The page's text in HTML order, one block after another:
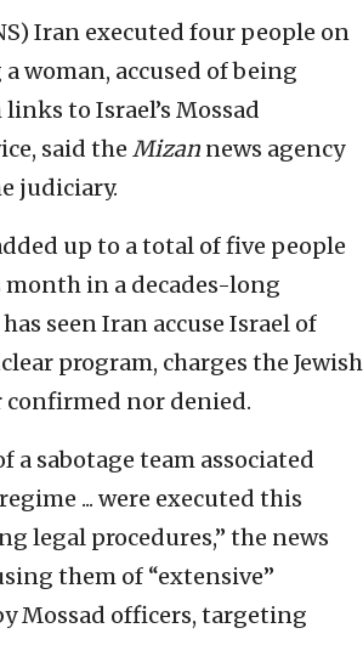
Iran executed four people on
woman, accused of being
to Israel’s Mossad
said the Mizan news agency
judiciary.
up to a total of five people
in a decades-long
seen Iran accuse Israel of
program, charges the Jewish
confirmed nor denied.
a sabotage team associated
... were executed this
legal procedures,” the news
them of “extensive”
Mossad officers, targeting